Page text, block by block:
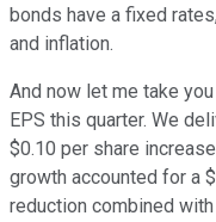
bonds have a fixed
and inflation.
And now let me take
EPS this quarter. We
$0.10 per share
growth accounted for a
reduction combined